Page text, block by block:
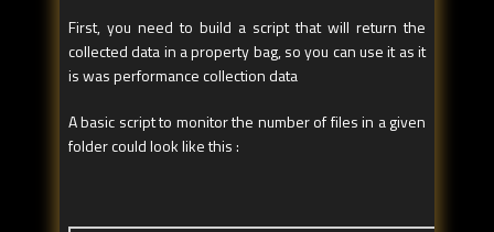
First, you need to build a script that will return the
collected data in a property bag, so you can use it as it
is was performance collection data
A basic script to monitor the number of files in a given
folder could look like this :